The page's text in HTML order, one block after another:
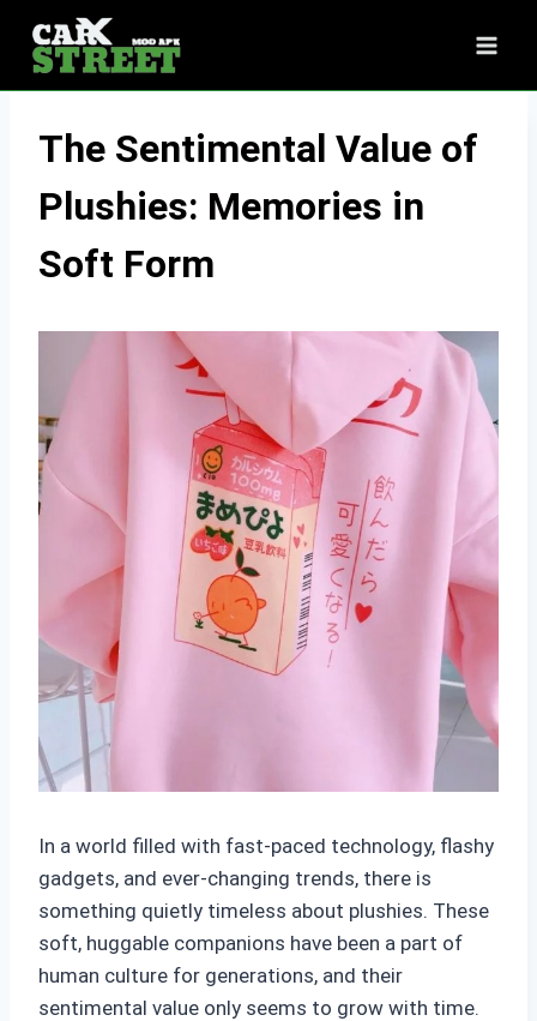
content
The Sentimental Value of
Plushies: Memories in
Soft Form
In a world filled with fast-paced technology, flashy
gadgets, and ever-changing trends, there is
something quietly timeless about plushies. These
soft, huggable companions have been a part of
human culture for generations, and their
sentimental value only seems to grow with time.